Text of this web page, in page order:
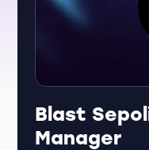
Blast
Manager